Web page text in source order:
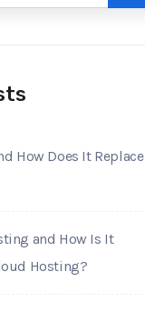
How Does It Replace
and How Is It
Hosting?